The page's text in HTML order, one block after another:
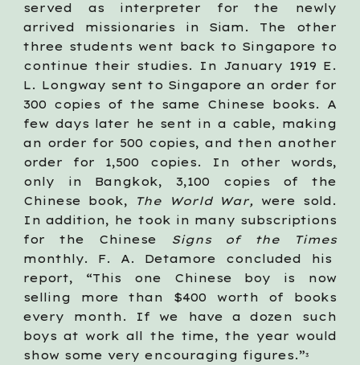
served as interpreter for the newly
arrived missionaries in Siam. The other
three students went back to Singapore to
continue their studies. In January 1919 E.
L. Longway sent to Singapore an order for
300 copies of the same Chinese books. A
few days later he sent in a cable, making
an order for 500 copies, and then another
order for 1,500 copies. In other words,
only in Bangkok, 3,100 copies of the
Chinese book,
The World War, were sold.
In addition, he took in many subscriptions
for the Chinese
Signs of the Times
monthly. F. A. Detamore concluded his
report, “This one Chinese boy is now
selling more than $400 worth of books
every month. If we have a dozen such
boys at work all the time, the year would
show some very encouraging figures.”3